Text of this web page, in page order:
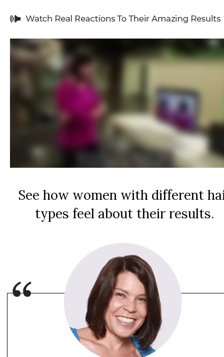
See how women with different
types feel about their results.